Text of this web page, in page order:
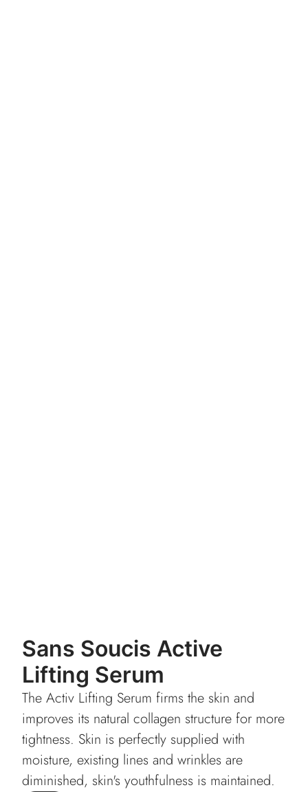
Sans Soucis Active
Lifting Serum
The Activ Lifting Serum firms the skin and
improves its natural collagen structure for more
tightness. Skin is perfectly supplied with
moisture, existing lines and wrinkles are
diminished, skin's youthfulness is maintained.